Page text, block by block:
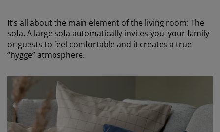
It’s all about the main element of the living room: The
sofa. A large sofa automatically invites you, your family
or guests to feel comfortable and it creates a true
“hygge” atmosphere.